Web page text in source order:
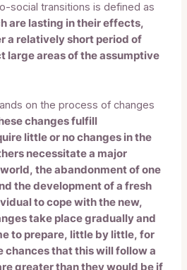
social transitions is defined as
are lasting in their effects,
a relatively short period of
large areas of the assumptive
on the process of changes
changes fulfill
little or no changes in the
necessitate a major
the abandonment of one
the development of a fresh
to cope with the new,
take place gradually and
to prepare, little by little, for
that this will follow a
greater than they would be if